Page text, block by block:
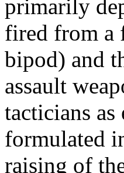
primarily
fired from a
bipod) and
assault
tacticians
formulated
raising of